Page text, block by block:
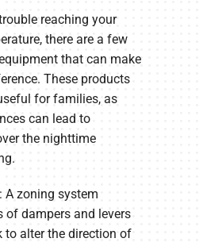
reaching your
there are a few
that can make
These products
for families, as
can lead to
the nighttime
A zoning system
of dampers and levers
to alter the direction of